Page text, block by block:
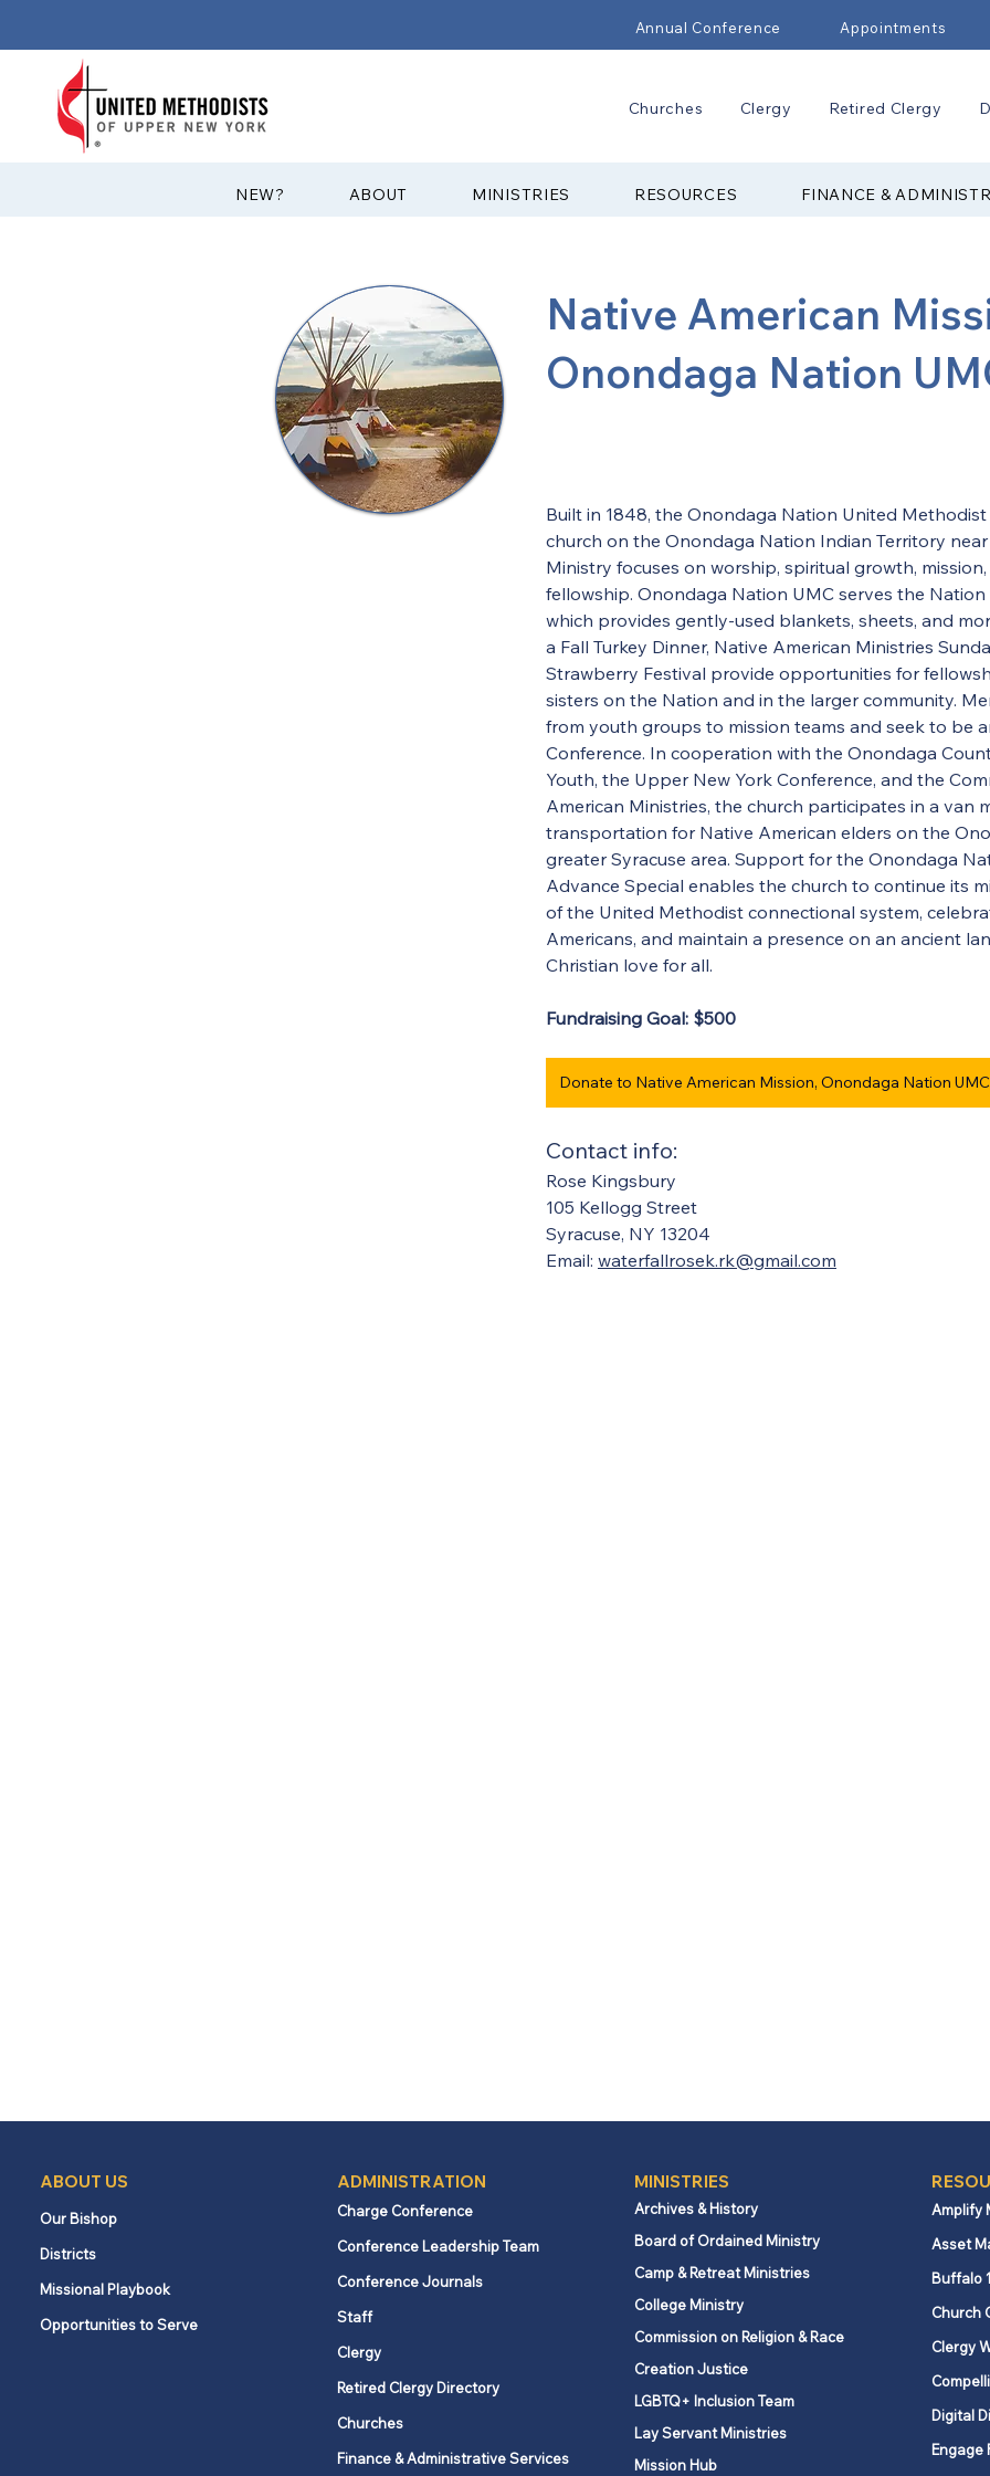
Annual Conference Appointments
Churches Clergy Retired Clergy
?NEW ABOUT MINISTRIES RESOURCES FINANCE &
Native American
Onondaga Nation
Built in 1848, the Onondaga Nation United
church on the Onondaga Nation Indian Territory near
Ministry focuses on worship, spiritual growth,
fellowship. Onondaga Nation UMC serves the
which provides gently-used blankets, sheets, and
a Fall Turkey Dinner, Native American Ministries
Strawberry Festival provide opportunities for
sisters on the Nation and in the larger community.
from youth groups to mission teams and seek to be
Conference. In cooperation with the Onondaga
Youth, the Upper New York Conference, and the
American Ministries, the church participates in a van
transportation for Native American elders on the
greater Syracuse area. Support for the Onondaga
Advance Special enables the church to continue its
of the United Methodist connectional system,
Americans, and maintain a presence on an ancient
Christian love for all.
Fundraising Goal: $500
Contact info:
Rose Kingsbury
105 Kellogg Street
Syracuse, NY 13204
Email: waterfallrosek.rk@gmail.com
ABOUT US
Our Bishop
Districts
Missional Playbook
Opportunities to Serve
ADMINISTRATION
Charge Conference
Conference Leadership Team
Conference Journals
Staff
Clergy
Retired Clergy Directory
Churches
Finance & Administrative Services
MINISTRIES
Archives & History
Board of Ordained Ministry
Camp & Retreat Ministries
College Ministry
Commission on Religion & Race
Creation Justice
LGBTQ+ Inclusion Team
Lay Servant Ministries
Mission Hub
Amplify
Asset
Buffalo
Church
Clergy
Digital
Engage